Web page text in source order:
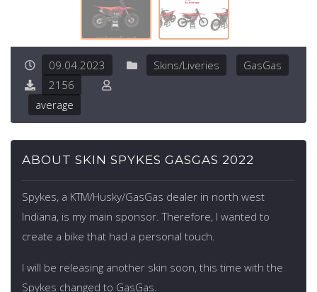
09.04.2023
2156
average
Skins/Liveries GasGas
ABOUT SKIN SPYKES GASGAS 2022
Spykes, a KTM/Husky/GasGas dealer in north west
Indiana, is my main sponsor. Therefore, I wanted to
create a bike that had a personal touch.
I will be releasing another skin soon, this time with the
Spykes changed to GasGas.